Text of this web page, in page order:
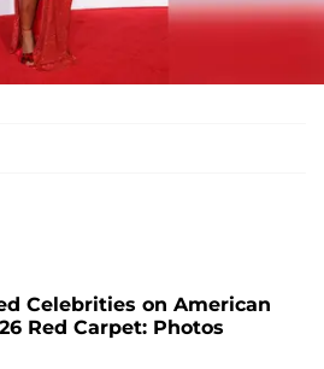
Celebrities on American
Red Carpet: Photos